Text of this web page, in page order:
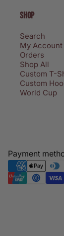
SHOP
Search
My Account
Orders
Shop All
Custom T-
Custom
World Cup
Payment